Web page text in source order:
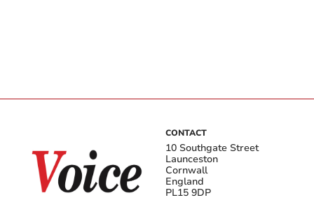
CONTACT
10 Southgate Street
Launceston
Cornwall
England
PL15 9DP